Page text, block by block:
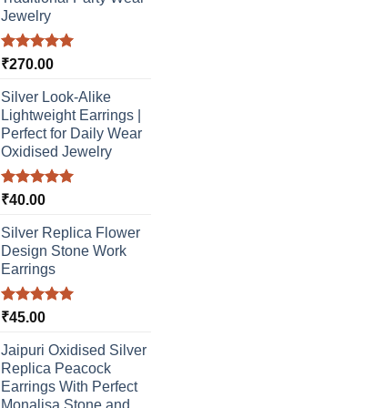
Jewelry
Rated5.00
₹270.00
Silver Look-Alike
Lightweight Earrings |
Perfect for Daily Wear
Oxidised Jewelry
Rated5.00
₹40.00
Silver Replica Flower
Design Stone Work
Earrings
Rated5.00
₹45.00
Jaipuri Oxidised Silver
Replica Peacock
Earrings With Perfect
Monalisa Stone and